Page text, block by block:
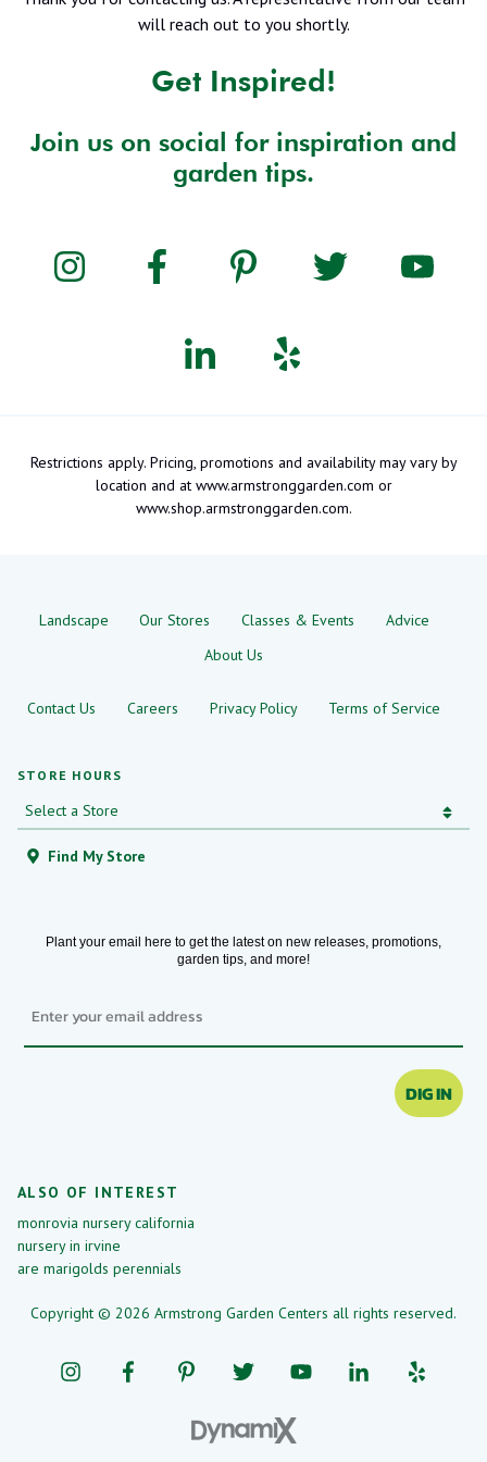
will reach out to you shortly.
Get Inspired!
Join us on social for inspiration and
garden tips.
Restrictions apply. Pricing, promotions and availability may vary by
location and at www.armstronggarden.com or
www.shop.armstronggarden.com.
STORE HOURS
Find My Store
Landscape Our Stores Classes & Events
Advice
About Us
Contact Us Careers Privacy Policy Terms of Service
Plant your email here to get the latest on new releases, promotions,
garden tips, and more!
DIG IN
ALSO OF INTEREST
monrovia nursery california
nursery in irvine
are marigolds perennials
Copyright © 2026 Armstrong Garden Centers all rights reserved.